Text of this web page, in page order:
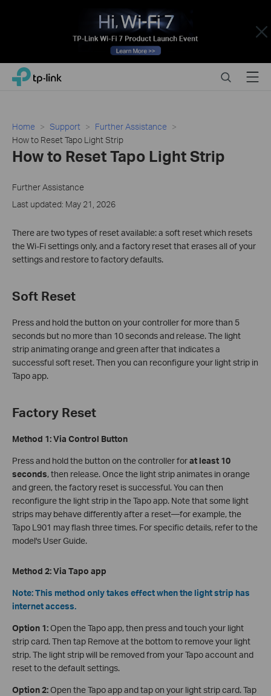
Close
Click
navigation
TP-Link, Reliably Smart SearchMenu
Home Support
Further Assistance
How to Reset Tapo Light Strip
How to Reset Tapo Light Strip
Further Assistance
Last updated: May 21, 2026
There are two types of reset available: a soft reset which resets
the Wi-Fi settings only, and a factory reset that erases all of your
settings and restore to factory defaults.
Soft Reset
Press and hold the button on your controller for more than 5
seconds but no more than 10 seconds and release. The light
strip animating orange and green after that indicates a
successful soft reset. Then you can reconfigure your light strip in
Tapo app.
Factory Reset
Method 1: Via Control Button
Press and hold the button on the controller forat least 10
seconds, then release. Once the light strip animates in orange
and green, the factory reset is successful. You can then
reconfigure the light strip in the Tapo app. Note that some light
strips may behave differently after a reset—for example, the
Tapo L901 may flash three times. For specific details, refer to the
model's User Guide.
Method 2: Via Tapo app
Note: This method only takes effect when the light strip has
internet access.
Option 1:Open the Tapo app, then press and touch your light
strip card. Then tap Remove at the bottom to remove your light
strip. The light strip will be removed from your Tapo account and
reset to the default settings.
Option 2:Open the Tapo app and tap on your light strip card. Tap